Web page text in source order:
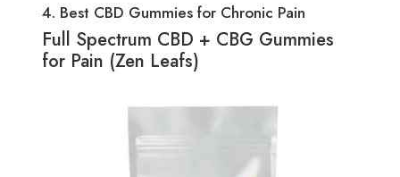
4. Best CBD Gummies for Chronic Pain
Full Spectrum CBD + CBG Gummies
for Pain (Zen Leafs)